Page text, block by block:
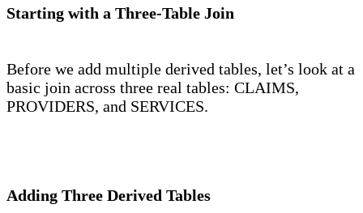
Starting with a Three-Table Join
Before we add multiple derived tables, let’s look at a
basic join across three real tables: CLAIMS,
PROVIDERS, and SERVICES.
Adding Three Derived Tables